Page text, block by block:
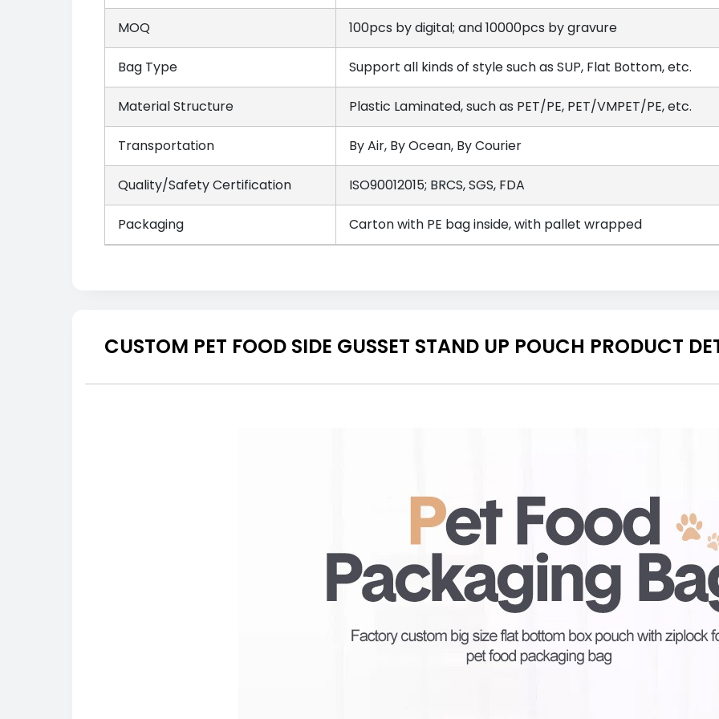
MOQ 100pcs by digital; and 10000pcs by gravure
Bag Type Support all kinds of style such as SUP, Flat Bottom, etc.
Material Structure Plastic Laminated, such as PET/PE, PET/VMPET/PE, etc.
Transportation By Air, By Ocean, By Courier
Quality/Safety Certification ISO90012015; BRCS, SGS, FDA
Packaging Carton with PE bag inside, with pallet wrapped
CUSTOM PET FOOD SIDE GUSSET STAND UP POUCH PRODUCT